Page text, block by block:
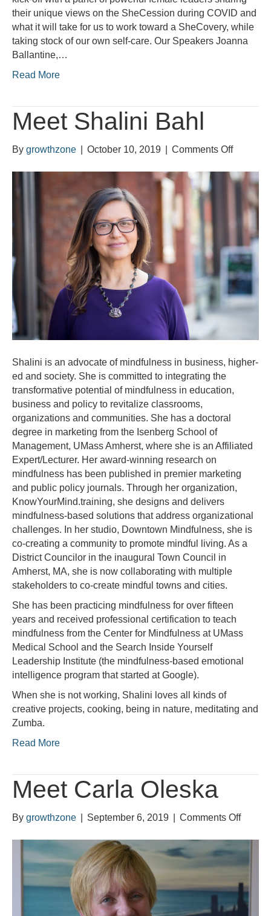
their unique views on the SheCession during COVID and
what it will take for us to work toward a SheCovery, while
taking stock of our own self-care. Our Speakers Joanna
Ballantine,…
Read More
Meet Shalini Bahl
By growthzone October 10, 2019 Comments Offon
Shalini
Bahl
Shalini is an advocate of mindfulness in business, higher-
ed and society. She is committed to integrating the
transformative potential of mindfulness in education,
business and policy to revitalize classrooms,
organizations and communities. She has a doctoral
degree in marketing from the Isenberg School of
Management, UMass Amherst, where she is an Affiliated
Expert/Lecturer. Her award-winning research on
mindfulness has been published in premier marketing
and public policy journals. Through her organization,
KnowYourMind.training, she designs and delivers
mindfulness-based solutions that address organizational
challenges. In her studio, Downtown Mindfulness, she is
co-creating a community to promote mindful living. As a
District Councilor in the inaugural Town Council in
Amherst, MA, she is now collaborating with multiple
stakeholders to co-create mindful towns and cities.
She has been practicing mindfulness for over fifteen
years and received professional certification to teach
mindfulness from the Center for Mindfulness at UMass
Medical School and the Search Inside Yourself
Leadership Institute (the mindfulness-based emotional
intelligence program that started at Google).
When she is not working, Shalini loves all kinds of
creative projects, cooking, being in nature, meditating and
Zumba.
Read More
Meet Carla Oleska
By growthzone September 6, 2019 Comments Offon